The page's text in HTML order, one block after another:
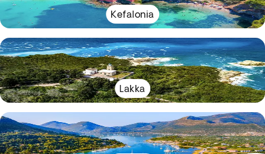
Kefalonia
Lakka